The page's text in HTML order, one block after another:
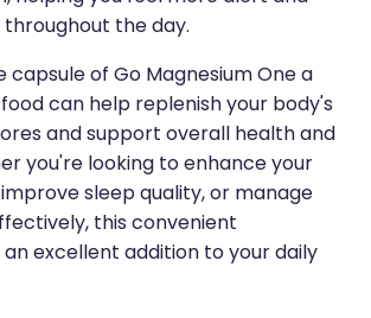
the day.
capsule of Go Magnesium One a
can help replenish your body's
and support overall health and
you're looking to enhance your
sleep quality, or manage
this convenient
excellent addition to your daily